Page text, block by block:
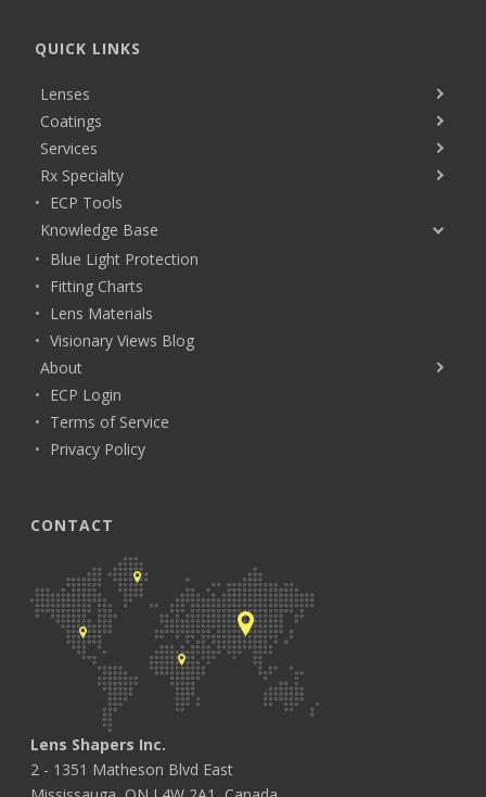
QUICK LINKS
Lenses
Coatings
Services
Rx Specialty
ECP Tools
Knowledge Base
Blue Light Protection
Fitting Charts
Lens Materials
Visionary Views Blog
About
ECP Login
Terms of Service
Privacy Policy
CONTACT
Lens Shapers Inc.
2 - 1351 Matheson Blvd East